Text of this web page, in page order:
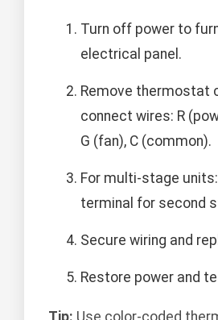
Turn off power to
electrical panel.
Remove thermostat
connect wires: R
G (fan), C (common).
For multi-stage
terminal for second
Secure wiring and
Restore power and
Tip: Use color-coded